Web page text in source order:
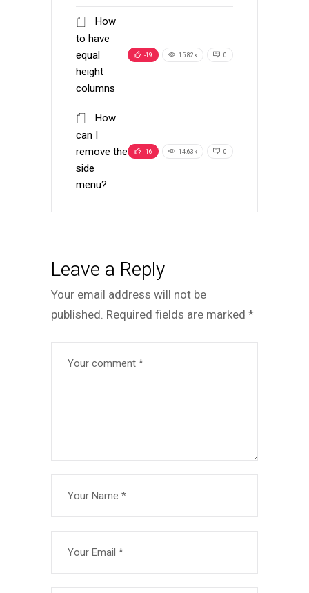
How
to have
equal
height
columns
-19 15.82k 0
How
can I
remove the
side
menu?
-16 14.63k 0
Leave a Reply
Your email address will not be
published. Required fields are marked *